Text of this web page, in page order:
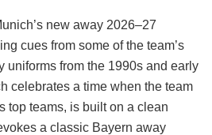
new away 2026–27
cues from some of the team’s
uniforms from the 1990s and early
celebrates a time when the team
top teams, is built on a clean
a classic Bayern away